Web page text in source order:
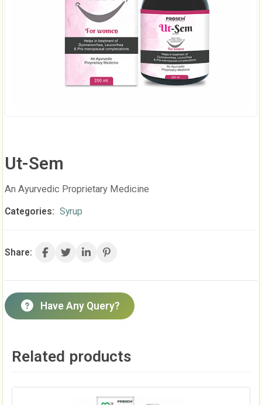
Ut-Sem
An Ayurvedic Proprietary Medicine
Categories: Syrup
Share:
Have Any Query?
Related products